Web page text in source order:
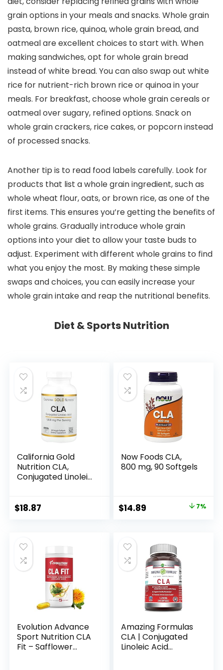
grain options in your meals and snacks. Whole grain
pasta, brown rice, quinoa, whole grain bread, and
oatmeal are excellent choices to start with. When
making sandwiches, opt for whole grain bread
instead of white bread. You can also swap out white
rice for nutrient-rich brown rice or quinoa in your
meals. For breakfast, choose whole grain cereals or
oatmeal over sugary, refined options. Snack on
whole grain crackers, rice cakes, or popcorn instead
of processed snacks.
Another tip is to read food labels carefully. Look for
products that list a whole grain ingredient, such as
whole wheat flour, oats, or brown rice, as one of the
first items. This ensures you’re getting the benefits of
whole grains. Gradually introduce whole grain
options into your diet to allow your taste buds to
adjust. Experiment with different whole grains to find
what you enjoy the most. By making these simple
swaps and choices, you can easily increase your
whole grain intake and reap the nutritional benefits.
Diet & Sports Nutrition
California Gold
Nutrition CLA,
Conjugated Linoleic
$18.87
Now Foods CLA,
800 mg, 90 Softgels
Original
$15.96.
$14.89
$14.89.
7%
Evolution Advance
Sport Nutrition CLA
Fit – Safflower
Amazing Formulas
CLA | Conjugated
Linoleic Acid